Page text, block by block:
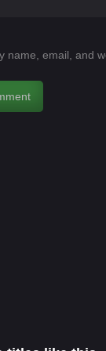
name, email, and